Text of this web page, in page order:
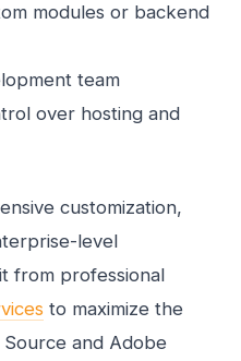
modules or backend
team
over hosting and
customization,
level
from professional
to maximize the
and Adobe